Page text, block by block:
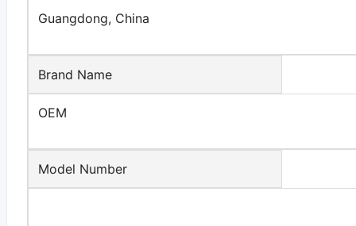
Guangdong, China
Brand Name
OEM
Model Number